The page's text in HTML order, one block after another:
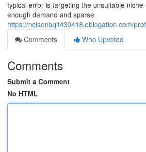
typical error is targeting the unsuitable niche
enough demand and sparse
https://nelsonbqif430418.oblogation.com/
Comments
Who Upvoted
Comments
Submit a Comment
No HTML